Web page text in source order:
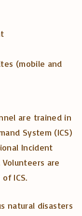
(mobile and
are trained in
System (ICS)
Incident
Volunteers are
ICS.
natural disasters